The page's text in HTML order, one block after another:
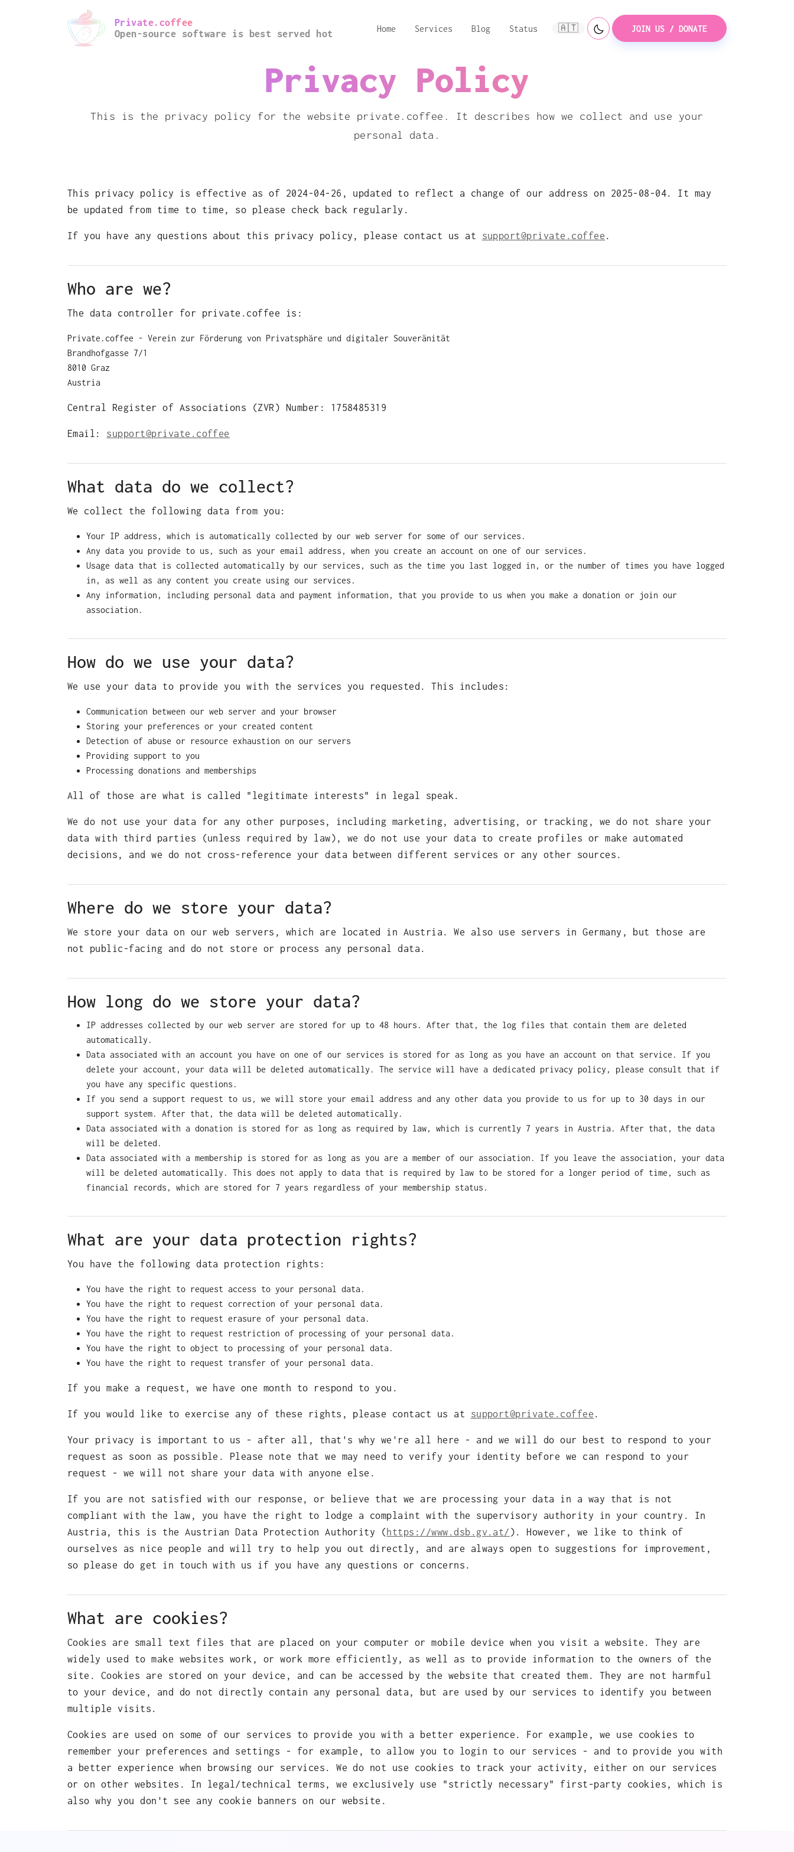
Private.coffee
Open-source software is best served hot
Home Services Blog Status 🇦🇹 JOIN US / DONATE
Privacy Policy
This is the privacy policy for the website private.coffee. It describes how we collect and use your
personal data.
This privacy policy is effective as of 2024-04-26, updated to reflect a change of our address on 2025-08-04. It may
be updated from time to time, so please check back regularly.
If you have any questions about this privacy policy, please contact us at support@private.coffee .
Who are we?
The data controller for private.coffee is:
Private.coffee ‐ Verein zur Förderung von Privatsphäre und digitaler Souveränität
Brandhofgasse 7/1
8010 Graz
Austria
Central Register of Associations (ZVR) Number: 1758485319
Email: support@private.coffee
What data do we collect?
We collect the following data from you:
Your IP address, which is automatically collected by our web server for some of our services.
Any data you provide to us, such as your email address, when you create an account on one of our services.
Usage data that is collected automatically by our services, such as the time you last logged in, or the number of times you have logged
in, as well as any content you create using our services.
Any information, including personal data and payment information, that you provide to us when you make a donation or join our
association.
How do we use your data?
We use your data to provide you with the services you requested. This includes:
Communication between our web server and your browser
Storing your preferences or your created content
Detection of abuse or resource exhaustion on our servers
Providing support to you
Processing donations and memberships
All of those are what is called "legitimate interests" in legal speak.
We do not use your data for any other purposes, including marketing, advertising, or tracking, we do not share your
data with third parties (unless required by law), we do not use your data to create profiles or make automated
decisions, and we do not cross-reference your data between different services or any other sources.
Where do we store your data?
We store your data on our web servers, which are located in Austria. We also use servers in Germany, but those are
not public-facing and do not store or process any personal data.
How long do we store your data?
IP addresses collected by our web server are stored for up to 48 hours. After that, the log files that contain them are deleted
automatically.
Data associated with an account you have on one of our services is stored for as long as you have an account on that service. If you
delete your account, your data will be deleted automatically. The service will have a dedicated privacy policy, please consult that if
you have any specific questions.
If you send a support request to us, we will store your email address and any other data you provide to us for up to 30 days in our
support system. After that, the data will be deleted automatically.
Data associated with a donation is stored for as long as required by law, which is currently 7 years in Austria. After that, the data
will be deleted.
Data associated with a membership is stored for as long as you are a member of our association. If you leave the association, your data
will be deleted automatically. This does not apply to data that is required by law to be stored for a longer period of time, such as
financial records, which are stored for 7 years regardless of your membership status.
What are your data protection rights?
You have the following data protection rights:
You have the right to request access to your personal data.
You have the right to request correction of your personal data.
You have the right to request erasure of your personal data.
You have the right to request restriction of processing of your personal data.
You have the right to object to processing of your personal data.
You have the right to request transfer of your personal data.
If you make a request, we have one month to respond to you.
If you would like to exercise any of these rights, please contact us at support@private.coffee .
Your privacy is important to us - after all, that's why we're all here - and we will do our best to respond to your
request as soon as possible. Please note that we may need to verify your identity before we can respond to your
request - we will not share your data with anyone else.
If you are not satisfied with our response, or believe that we are processing your data in a way that is not
compliant with the law, you have the right to lodge a complaint with the supervisory authority in your country. In
Austria, this is the Austrian Data Protection Authority (https://www.dsb.gv.at/ ). However, we like to think of
ourselves as nice people and will try to help you out directly, and are always open to suggestions for improvement,
so please do get in touch with us if you have any questions or concerns.
What are cookies?
Cookies are small text files that are placed on your computer or mobile device when you visit a website. They are
widely used to make websites work, or work more efficiently, as well as to provide information to the owners of the
site. Cookies are stored on your device, and can be accessed by the website that created them. They are not harmful
to your device, and do not directly contain any personal data, but are used by our services to identify you between
multiple visits.
Cookies are used on some of our services to provide you with a better experience. For example, we use cookies to
remember your preferences and settings - for example, to allow you to login to our services - and to provide you with
a better experience when browsing our services. We do not use cookies to track your activity, either on our services
or on other websites. In legal/technical terms, we exclusively use "strictly necessary" first-party cookies, which is
also why you don't see any cookie banners on our website.